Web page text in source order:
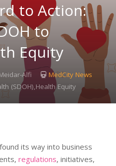
to Action:
to
Equity
Alfi
MedCity News
(SDOH),Health Equity
its way into business
regulations, initiatives,